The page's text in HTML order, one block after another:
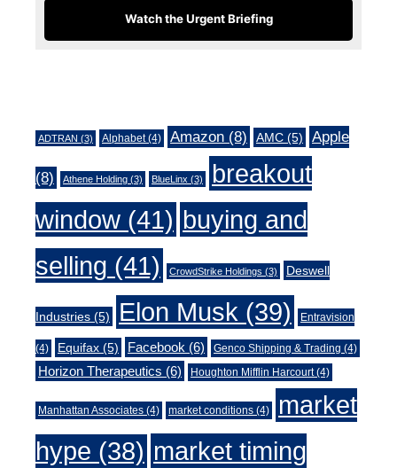
Watch the Urgent Briefing
ADTRAN (3) Alphabet(4) Amazon (8) AMC (5) Apple
(8) Athene Holding (3) BlueLinx (3)
breakout
window (41) buying and
selling (41) CrowdStrike Holdings (3) Deswell
Industries (5) Elon Musk (39) Entravision
(4) Equifax (5) Facebook (6) Genco Shipping & Trading (4)
Horizon Therapeutics (6) Houghton Mifflin Harcourt(4)
Manhattan Associates (4) market conditions (4)
market
hype (38) market timing